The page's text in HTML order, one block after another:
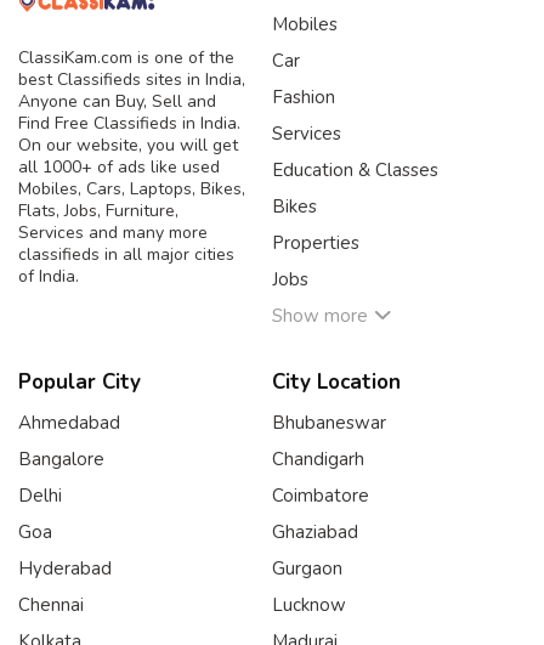
ClassiKam.com is one of the
best Classifieds sites in India,
Anyone can Buy, Sell and
Find Free Classifieds in India.
On our website, you will get
all 1000+ of ads like used
Mobiles, Cars, Laptops, Bikes,
Flats, Jobs, Furniture,
Services and many more
classifieds in all major cities
of India.
Mobiles
Car
Fashion
Services
Education & Classes
Bikes
Properties
Jobs
Show more
Popular City
Ahmedabad
Bangalore
Delhi
Goa
Hyderabad
Chennai
City Location
Bhubaneswar
Chandigarh
Coimbatore
Ghaziabad
Gurgaon
Lucknow